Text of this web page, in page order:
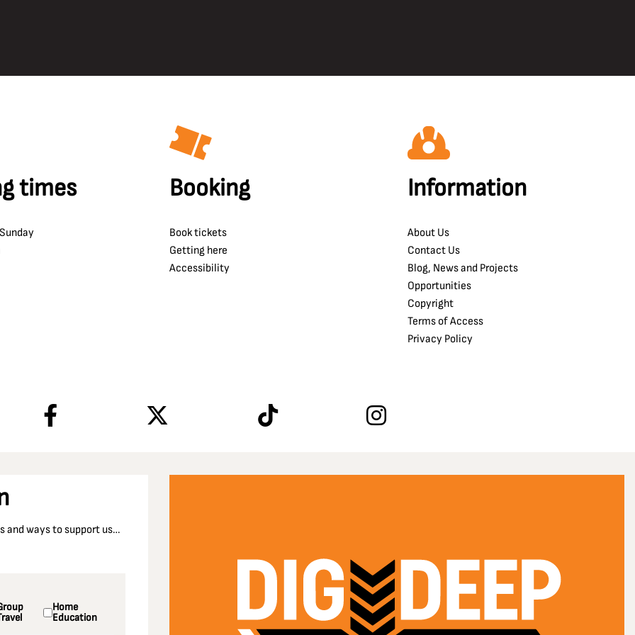
times Booking
Book tickets
Getting here
Accessibility
Information
About Us
Contact Us
Blog, News and Projects
Opportunities
Copyright
Terms of Access
Privacy Policy
and ways to support us…
Home
Education